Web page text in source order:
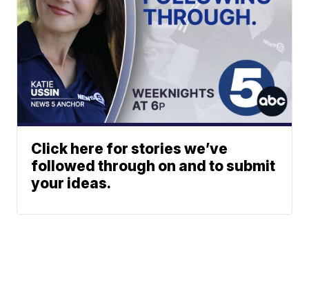
Click here for stories we’ve
followed through on and to submit
your ideas.